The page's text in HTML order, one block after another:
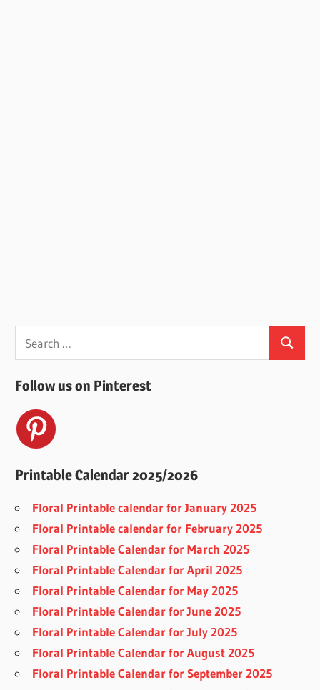
for:
Search
Follow us on Pinterest
Printable Calendar 2025/2026
Floral Printable calendar for January 2025
Floral Printable calendar for February 2025
Floral Printable Calendar for March 2025
Floral Printable Calendar for April 2025
Floral Printable Calendar for May 2025
Floral Printable Calendar for June 2025
Floral Printable Calendar for July 2025
Floral Printable Calendar for August 2025
Floral Printable Calendar for September 2025